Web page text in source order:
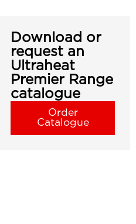
Download or
request an
Ultraheat
Premier Range
catalogue
Order
Catalogue